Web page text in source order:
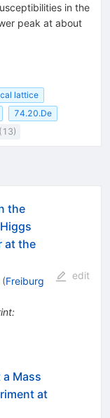
in the
peak at about
lattice
74.20.De
the
at the
(Freiburg
:
edit
Mass
at